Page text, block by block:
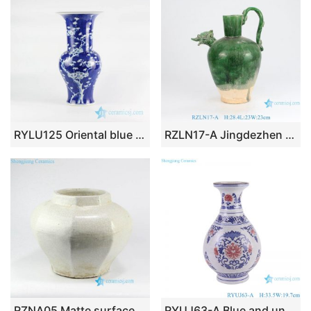
RYLU125 Oriental blue and white phoenix tail shape design porcelain vase RZLN17-A Jingdezhen porcelain home decoration green phoenix head pot pitcher ceramic vase